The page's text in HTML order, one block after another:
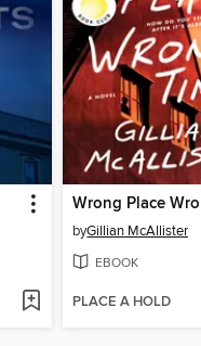
byGillian McAllister
EBOOK
PLACE A HOLD